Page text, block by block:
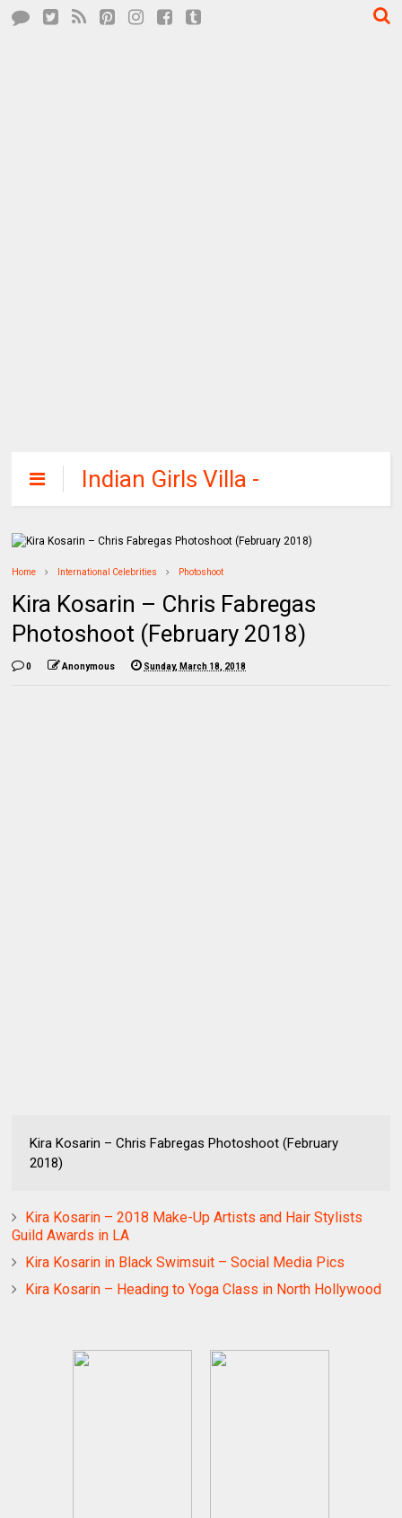
Indian Girls Villa -
Celebs Beauty,
Fashion and
Home International Celebrities Photoshoot
Kira Kosarin – Chris Fabregas
Photoshoot (February 2018)
0 Anonymous Sunday, March 18, 2018
Kira Kosarin – Chris Fabregas Photoshoot (February
2018)
Kira Kosarin – 2018 Make-Up Artists and Hair Stylists
Guild Awards in LA
Kira Kosarin in Black Swimsuit – Social Media Pics
Kira Kosarin – Heading to Yoga Class in North Hollywood